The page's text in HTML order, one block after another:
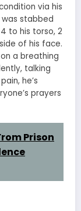
via his
was stabbed
to his torso, 2
of his face.
a breathing
talking
he’s
prayers
Prison